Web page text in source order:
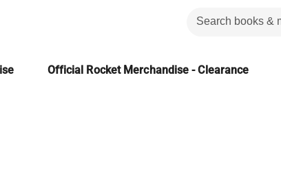
Official Rocket Merchandise - Clearance